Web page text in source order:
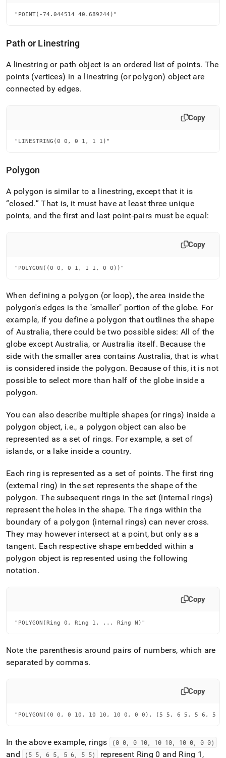
"POINT(-74.044514 40.689244)"
Path or Linestring
A linestring or path object is an ordered list of points. The
points (vertices) in a linestring (or polygon) object are
connected by edges.
Copy
"LINESTRING(0 0, 0 1, 1 1)"
Polygon
A polygon is similar to a linestring, except that it is
closed.
That is, it must have at least three unique
points, and the first and last point-pairs must be equal:
Copy
"POLYGON((0 0, 0 1, 1 1, 0 0))"
When defining a polygon (or loop), the area inside the
polygon's edges is the "smaller" portion of the globe. For
example, if you define a polygon that outlines the shape
of Australia, there could be two possible sides: All of the
globe except Australia, or Australia itself. Because the
side with the smaller area contains Australia, that is what
is considered inside the polygon. Because of this, it is not
possible to select more than half of the globe inside a
polygon.
You can also describe multiple shapes (or rings) inside a
polygon object, i.e., a polygon object can also be
represented as a set of rings. For example, a set of
islands, or a lake inside a country.
Each ring is represented as a set of points. The first ring
(external ring) in the set represents the shape of the
polygon. The subsequent rings in the set (internal rings)
represent the holes in the shape. The rings within the
boundary of a polygon (internal rings) can never cross.
They may however intersect at a point, but only as a
tangent. Each respective shape embedded within a
polygon object is represented using the following
notation.
Copy
"POLYGON(Ring 0, Ring 1, ... Ring N)"
Note the parenthesis around pairs of numbers, which are
separated by commas.
Copy
"POLYGON((0 0, 0 10, 10 10, 10 0, 0 0), (5 5, 6 5, 5 6, 5
In the above example, rings (0 0, 0 10, 10 10, 10 0, 0 0)
and (5 5, 6 5, 5 6, 5 5) represent Ring 0 and Ring 1,